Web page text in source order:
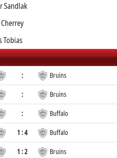
Sandlak
Tobias
: Bruins
: Bruins
: Buffalo
1 : 4 Buffalo
1 : 2 Bruins